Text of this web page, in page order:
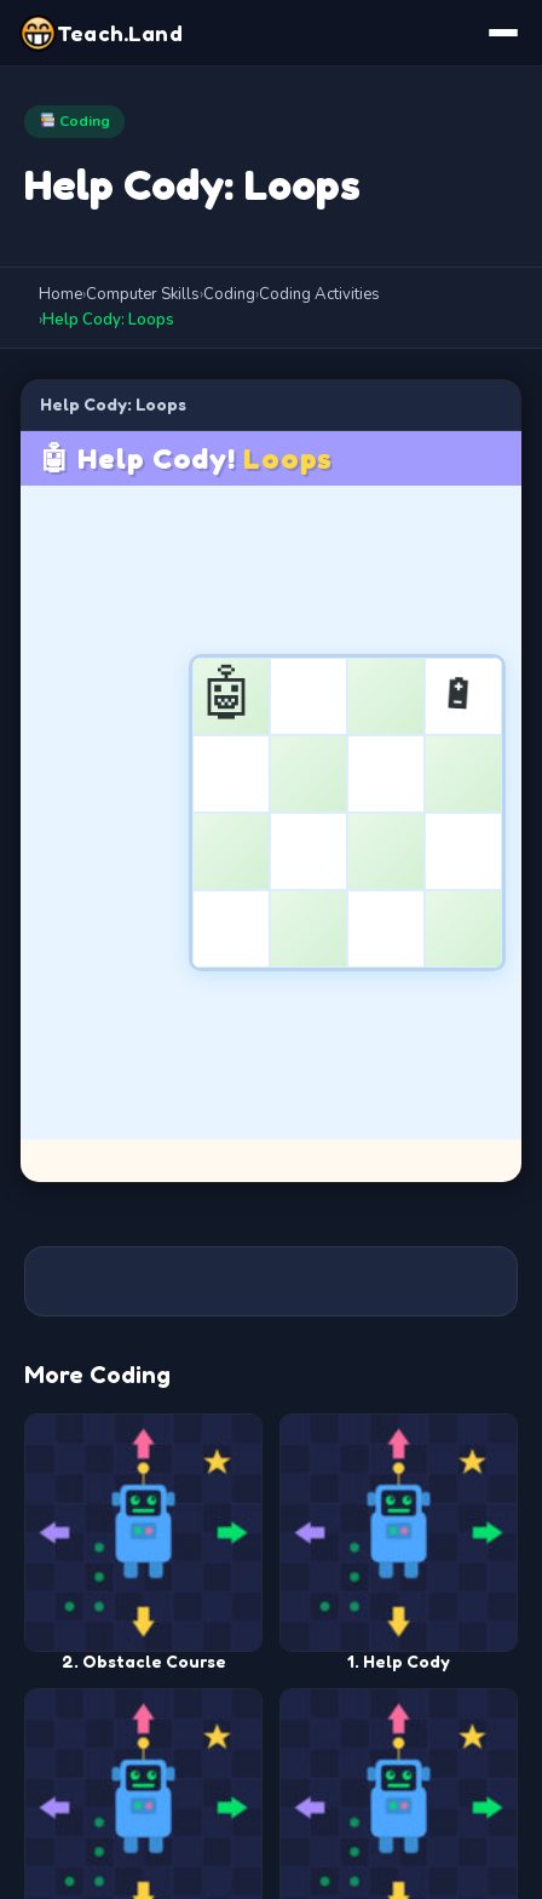
Teach.Land
Coding
Help Cody: Loops
Home›Computer Skills›Coding›Coding Activities
›Help Cody: Loops
Help Cody: Loops
More Coding
2. Obstacle Course 1. Help Cody